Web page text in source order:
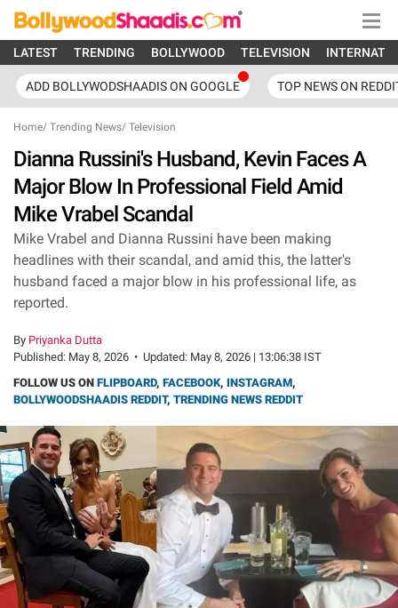
LATEST TRENDING BOLLYWOOD TELEVISION
ADD BOLLYWODSHAADIS ON GOOGLE TOP NEWS ON
Home/ Trending News/ Television
Dianna Russini's Husband, Kevin Faces A
Major Blow In Professional Field Amid
Mike Vrabel Scandal
Mike Vrabel and Dianna Russini have been making
headlines with their scandal, and amid this, the latter's
husband faced a major blow in his professional life, as
reported.
By Priyanka Dutta
Published: May 8, 2026 • Updated: May 8, 2026 | 13:06:38 IST
FOLLOW US ON FLIPBOARD, FACEBOOK, INSTAGRAM,
BOLLYWOODSHAADIS REDDIT, TRENDING NEWS REDDIT